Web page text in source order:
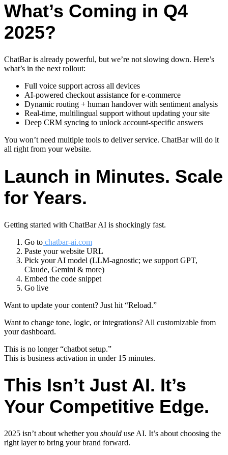
What’s Coming in Q4
2025?
ChatBar is already powerful, but we’re not slowing down. Here’s
what’s in the next rollout:
Full voice support across all devices
AI-powered checkout assistance for e-commerce
Dynamic routing + human handover with sentiment analysis
Real-time, multilingual support without updating your site
Deep CRM syncing to unlock account-specific answers
You won’t need multiple tools to deliver service. ChatBar will do it
all right from your website.
Launch in Minutes. Scale
for Years.
Getting started with ChatBar AI is shockingly fast.
Go to chatbar-ai.com
Paste your website URL
Pick your AI model (LLM-agnostic; we support GPT,
Claude, Gemini & more)
Embed the code snippet
Go live
Want to update your content? Just hit “Reload.”
Want to change tone, logic, or integrations? All customizable from
your dashboard.
This is no longer “chatbot setup.”
This is business activation in under 15 minutes.
This Isn’t Just AI. It’s
Your Competitive Edge.
2025 isn’t about whether you should use AI. It’s about choosing the
right layer to bring your brand forward.